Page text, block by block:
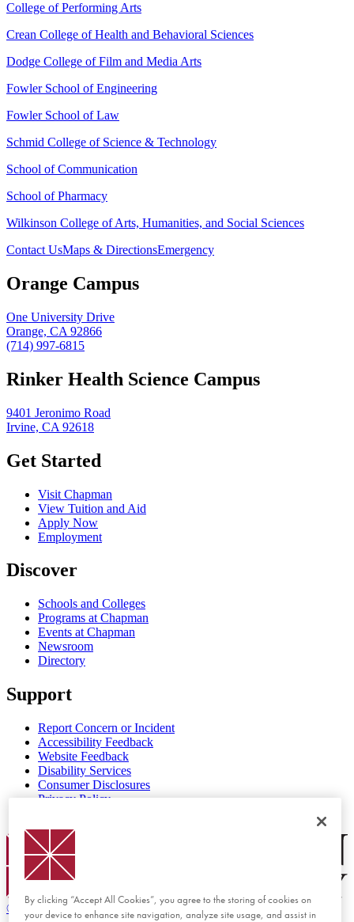
College of Performing Arts
Crean College of Health and Behavioral Sciences
Dodge College of Film and Media Arts
Fowler School of Engineering
Fowler School of Law
Schmid College of Science & Technology
School of Communication
School of Pharmacy
Wilkinson College of Arts, Humanities, and Social Sciences
Contact UsMaps & DirectionsEmergency
Orange Campus
One University Drive
Orange, CA 92866
(714) 997-6815
Rinker Health Science Campus
9401 Jeronimo Road
Irvine, CA 92618
Get Started
Visit Chapman
View Tuition and Aid
Apply Now
Employment
Discover
Schools and Colleges
Programs at Chapman
Events at Chapman
Newsroom
Directory
Support
Report Concern or Incident
Accessibility Feedback
Website Feedback
Disability Services
Consumer Disclosures
Privacy Policy
Chapman Logo
© 2026 Chapman University
By clicking “Accept All Cookies”, you agree to the storing of cookies on
your device to enhance site navigation, analyze site usage, and assist in